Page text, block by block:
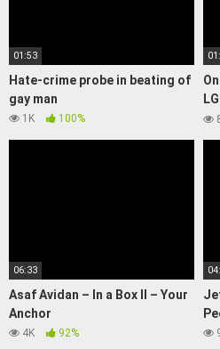
01:53
Hate-crime probe in beating of
gay man
1K 100%
06:33
Asaf Avidan – In a Box ll – Your
Anchor
4K 92%